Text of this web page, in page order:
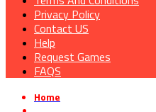
Privacy Policy
Contact US
Help
Request Games
FAQS
Home